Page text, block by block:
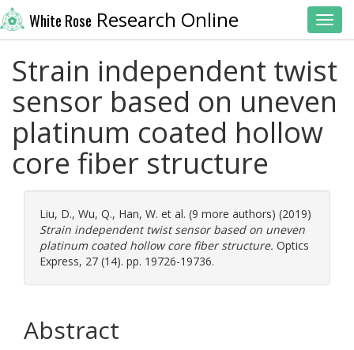
White Rose Research Online
Strain independent twist
sensor based on uneven
platinum coated hollow
core fiber structure
Liu, D., Wu, Q., Han, W. et al. (9 more authors) (2019)
Strain independent twist sensor based on uneven
platinum coated hollow core fiber structure. Optics
Express, 27 (14). pp. 19726-19736.
Abstract